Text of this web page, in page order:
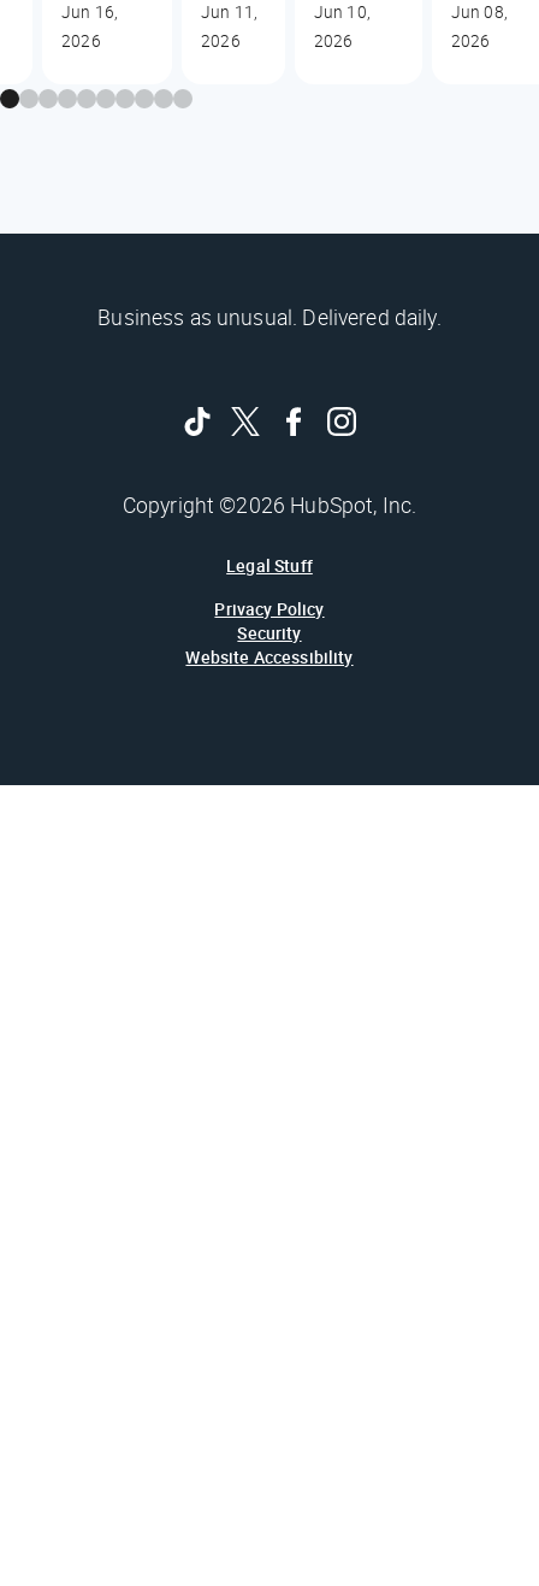
Jun 16,
2026
Jun 11,
2026
Jun 10,
2026
Jun 08,
2026
Business as unusual. Delivered daily.
Copyright ©2026 HubSpot, Inc.
Legal Stuff
Privacy Policy
Security
Website Accessibility